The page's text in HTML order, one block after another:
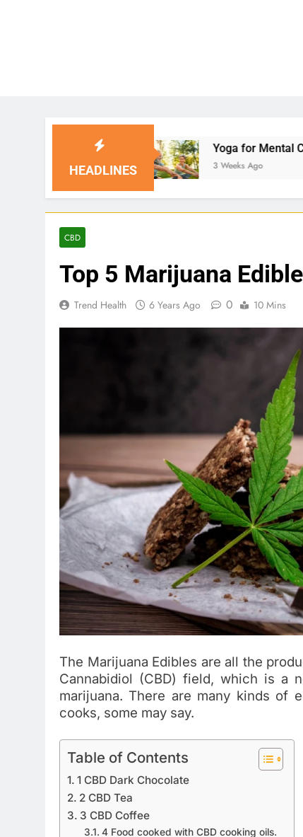
HEADLINES
Yoga for Mental Clarity and Focus:
3 Weeks Ago
CBD
Top 5 Marijuana
Trend Health 6 Years Ago 0 10 Mins
The Marijuana Edibles are all the
Cannabidiol (CBD) field, which is a
marijuana. There are many kinds of
cooks, some may say.
Table of Contents
1 CBD Dark Chocolate
2 CBD Tea
3 CBD Coffee
4 Food cooked with CBD cooking oils.